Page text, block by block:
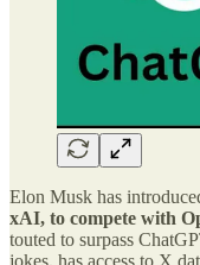
Elon Musk has
xAI, to compete with
touted to surpass